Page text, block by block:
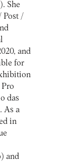
She
Post /
and
for
das
As a
in
and